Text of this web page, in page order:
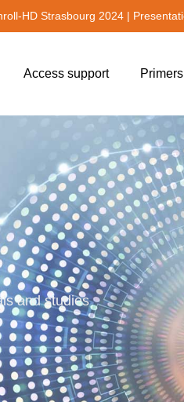
HD Strasbourg 2024 |
Access support Primers
and studies